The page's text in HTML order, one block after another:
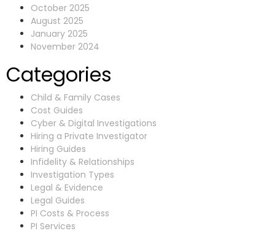
October 2025
August 2025
January 2025
November 2024
Categories
Child & Family Cases
Cost Guides
Cyber & Digital Investigations
Hiring a Private Investigator
Hiring Guides
Infidelity & Relationships
Investigation Types
Legal & Evidence
Legal Guides
PI Costs & Process
PI Services